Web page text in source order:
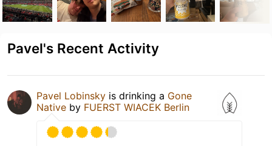
Pavel's Recent Activity
Pavel Lobinsky is drinking a Gone
Native by FUERST WIACEK Berlin